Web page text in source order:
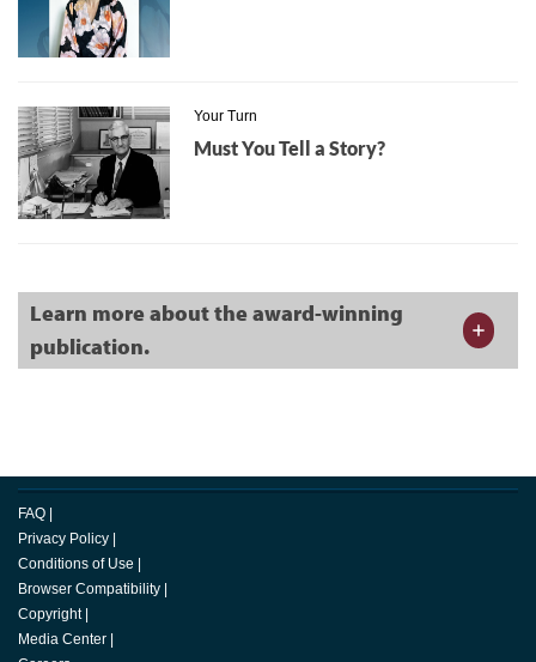
Your Turn
Must You Tell a Story?
Learn more about the award-winning
publication.
FAQ
Privacy Policy
Conditions of Use
Browser Compatibility
Copyright
Media Center